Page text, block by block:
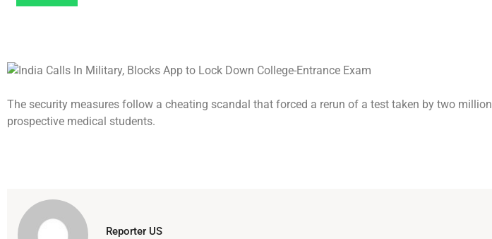
The security measures follow a cheating scandal that forced a rerun of a test taken by two million
prospective medical students.
Reporter US